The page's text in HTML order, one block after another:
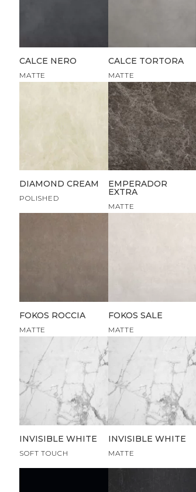
CALCE NERO
MATTE
CALCE TORTORA
MATTE
DIAMOND CREAM
POLISHED
EMPERADOR
EXTRA
MATTE
FOKOS ROCCIA
MATTE
FOKOS SALE
MATTE
INVISIBLE WHITE
SOFT TOUCH
INVISIBLE WHITE
MATTE